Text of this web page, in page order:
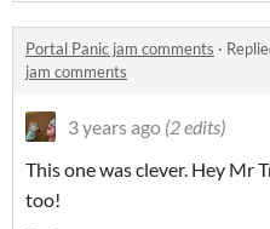
Portal Panic jam comments ·
jam comments
3 years ago (2 edits)
This one was clever. Hey Mr
too!